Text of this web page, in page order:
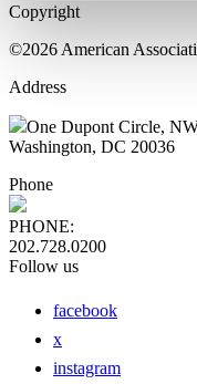
Copyright
©2026 American
Address
One Dupont Circle,
Washington, DC 20036
Phone
PHONE:
202.728.0200
Follow us
facebook
x
instagram